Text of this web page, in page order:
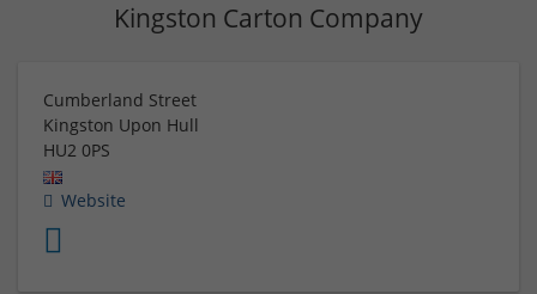
Kingston Carton Company
Cumberland Street
Kingston Upon Hull
HU2 0PS
Website